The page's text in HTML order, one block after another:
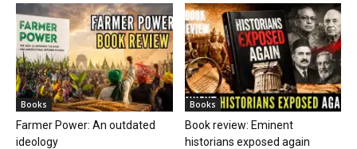
Books
Farmer Power: An outdated
ideology
Books
Book review: Eminent
historians exposed again